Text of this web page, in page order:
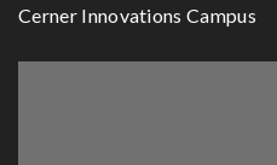
Cerner Innovations Campus